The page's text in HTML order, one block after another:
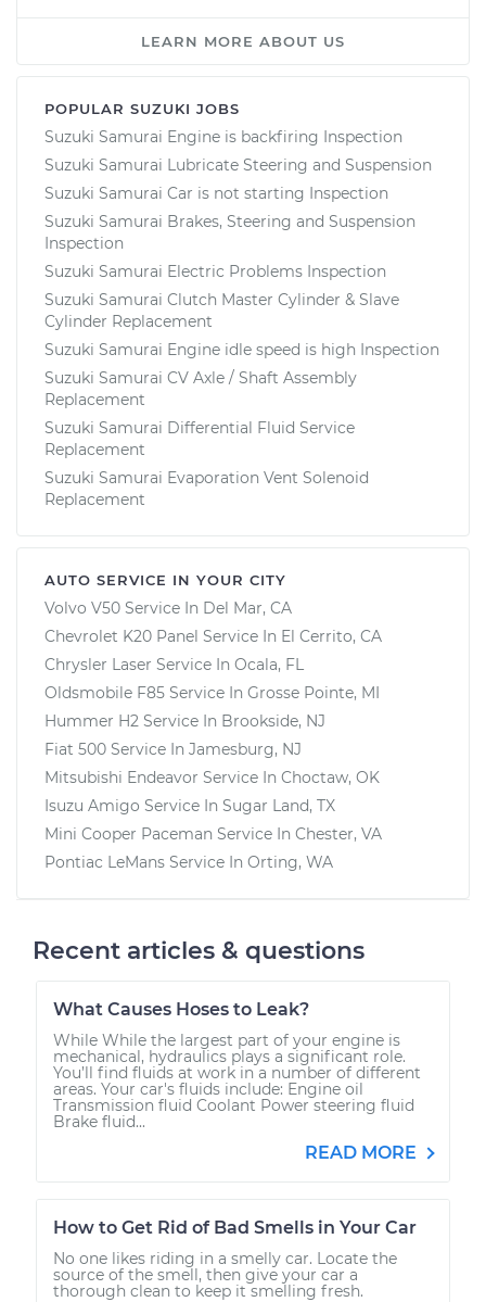
LEARN MORE ABOUT US
POPULAR SUZUKI JOBS
Suzuki Samurai Engine is backfiring Inspection
Suzuki Samurai Lubricate Steering and Suspension
Suzuki Samurai Car is not starting Inspection
Suzuki Samurai Brakes, Steering and Suspension
Inspection
Suzuki Samurai Electric Problems Inspection
Suzuki Samurai Clutch Master Cylinder & Slave
Cylinder Replacement
Suzuki Samurai Engine idle speed is high Inspection
Suzuki Samurai CV Axle / Shaft Assembly
Replacement
Suzuki Samurai Differential Fluid Service
Replacement
Suzuki Samurai Evaporation Vent Solenoid
Replacement
AUTO SERVICE IN YOUR CITY
Volvo V50 Service In Del Mar, CA
Chevrolet K20 Panel Service In El Cerrito, CA
Chrysler Laser Service In Ocala, FL
Oldsmobile F85 Service In Grosse Pointe, MI
Hummer H2 Service In Brookside, NJ
Fiat 500 Service In Jamesburg, NJ
Mitsubishi Endeavor Service In Choctaw, OK
Isuzu Amigo Service In Sugar Land, TX
Mini Cooper Paceman Service In Chester, VA
Pontiac LeMans Service In Orting, WA
Recent articles & questions
What Causes Hoses to Leak?
While While the largest part of your engine is
mechanical, hydraulics plays a significant role.
You’ll find fluids at work in a number of different
areas. Your car's fluids include: Engine oil
Transmission fluid Coolant Power steering fluid
Brake fluid...
READ MORE
How to Get Rid of Bad Smells in Your Car
No one likes riding in a smelly car. Locate the
source of the smell, then give your car a
thorough clean to keep it smelling fresh.